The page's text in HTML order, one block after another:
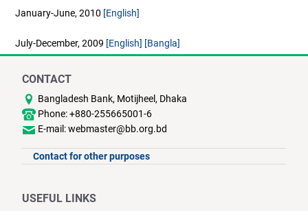
January-June, 2010 [English]
July-December, 2009 [English] [Bangla]
CONTACT
Bangladesh Bank, Motijheel, Dhaka
Phone: +880-255665001-6
E-mail: webmaster@bb.org.bd
Contact for other purposes
USEFUL LINKS